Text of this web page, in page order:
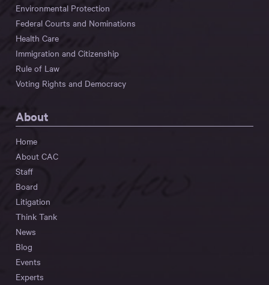
Environmental Protection
Federal Courts and Nominations
Health Care
Immigration and Citizenship
Rule of Law
Voting Rights and Democracy
About
Home
About CAC
Staff
Board
Litigation
Think Tank
News
Blog
Events
Experts